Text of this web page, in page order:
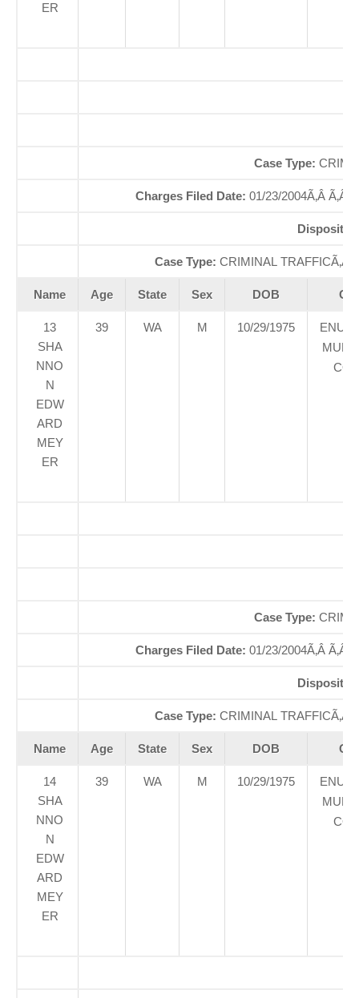
ER
Case Type:
Charges Filed Date: 01/23/2004Ã‚Â Ã‚Â
Case Type: CRIMINAL TRAFFICÃ‚Â
Name Age State Sex DOB
13
SHA
NNO
N
EDW
ARD
MEY
ER
39 WA M 10/29/1975
Case Type:
Charges Filed Date: 01/23/2004Ã‚Â Ã‚Â
Case Type: CRIMINAL TRAFFICÃ‚Â
Name Age State Sex DOB
14
SHA
NNO
N
EDW
ARD
MEY
ER
39 WA M 10/29/1975